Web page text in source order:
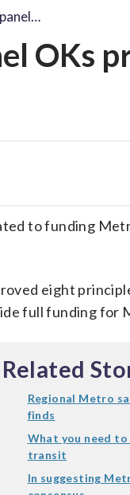
OKs
to funding
eight
full funding for
Related
Regional Metro
finds
What you need to
transit
In suggesting